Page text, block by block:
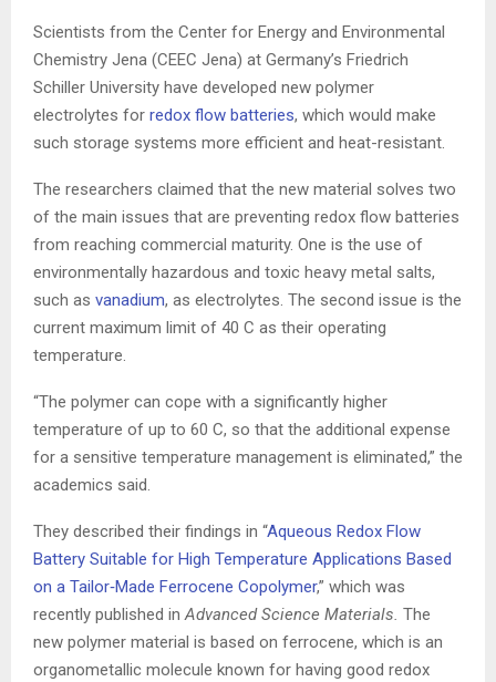
Scientists from the Center for Energy and Environmental
Chemistry Jena (CEEC Jena) at Germany’s Friedrich
Schiller University have developed new polymer
electrolytes for redox flow batteries, which would make
such storage systems more efficient and heat-resistant.
The researchers claimed that the new material solves two
of the main issues that are preventing redox flow batteries
from reaching commercial maturity. One is the use of
environ­mentally hazardous and toxic heavy metal salts,
such as vanadium, as electrolytes. The second issue is the
current maximum limit of 40 C as their operating
temperature.
“The polymer can cope with a significantly higher
temperature of up to 60 C, so that the additional expense
for a sensitive tem­pe­rature management is eliminated,” the
academics said.
They described their findings in “Aqueous Redox Flow
Battery Suitable for High Temperature Applications Based
on a Tailor‐Made Ferrocene Copolymer,” which was
recently published inAdvanced Science Materials. The
new polymer material is based on ferrocene, which is an
organometallic molecule known for having good redox